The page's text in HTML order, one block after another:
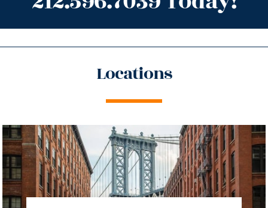
Locations